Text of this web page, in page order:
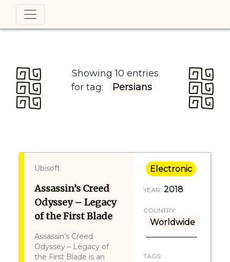
Showing 10 entries
for tag:
Persians
Ubisoft
Assassin’s Creed
Odyssey – Legacy
of the First Blade
Assassin’s Creed
Odyssey – Legacy of
the First Blade is an
Electronic
YEAR: 2018
COUNTRY:
Worldwide
TAGS: